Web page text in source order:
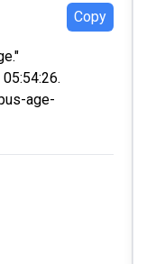
Copy
age-